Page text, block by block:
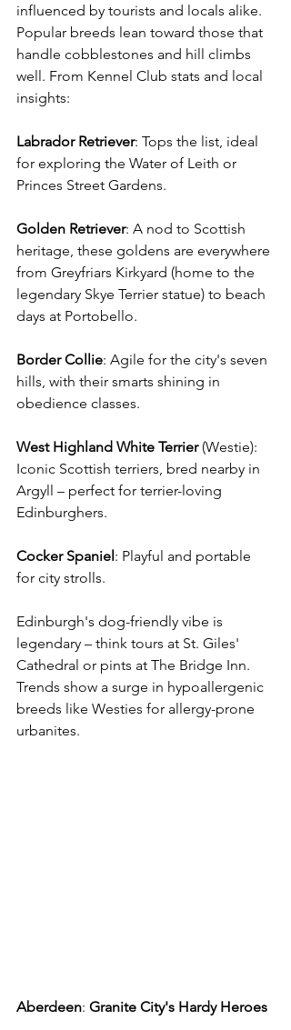
influenced by tourists and locals alike.
Popular breeds lean toward those that
handle cobblestones and hill climbs
well. From Kennel Club stats and local
insights:
Labrador Retriever: Tops the list, ideal
for exploring the Water of Leith or
Princes Street Gardens.
Golden Retriever: A nod to Scottish
heritage, these goldens are everywhere
from Greyfriars Kirkyard (home to the
legendary Skye Terrier statue) to beach
days at Portobello.
Border Collie: Agile for the city's seven
hills, with their smarts shining in
obedience classes.
West Highland White Terrier (Westie):
Iconic Scottish terriers, bred nearby in
Argyll – perfect for terrier-loving
Edinburghers.
Cocker Spaniel : Playful and portable
for city strolls.
Edinburgh's dog-friendly vibe is
legendary – think tours at St. Giles'
Cathedral or pints at The Bridge Inn.
Trends show a surge in hypoallergenic
breeds like Westies for allergy-prone
urbanites.
Aberdeen: Granite City's Hardy Heroes